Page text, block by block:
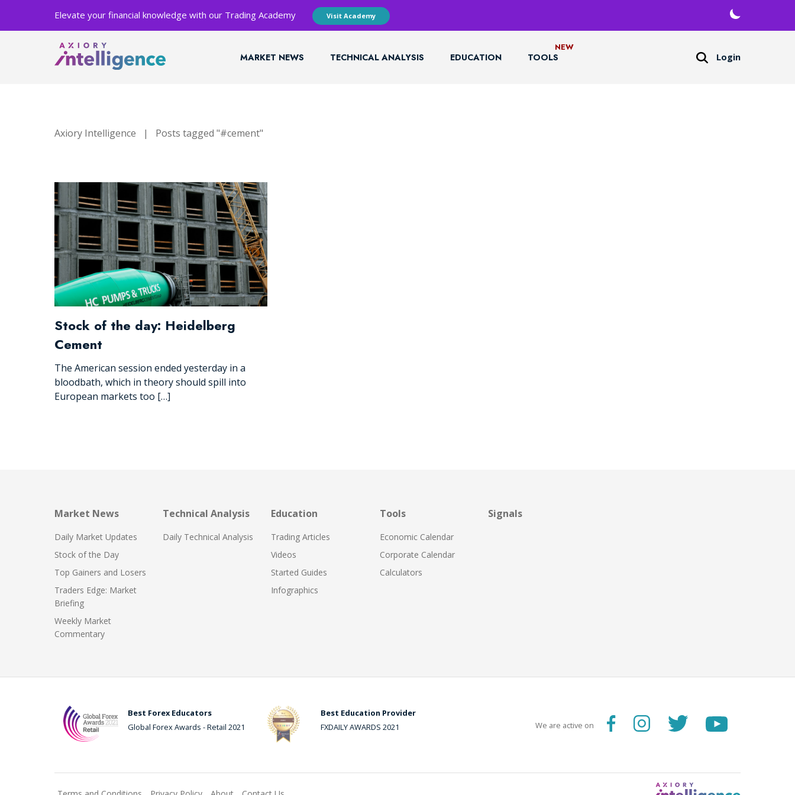
Elevate your financial knowledge with our Trading Academy Visit Academy
MARKET NEWS TECHNICAL ANALYSIS EDUCATION TOOLS Login
Axiory Intelligence | Posts tagged "#cement"
Stock of the day: Heidelberg
Cement
The American session ended yesterday in a
bloodbath, which in theory should spill into
European markets too […]
Market News
Daily Market Updates
Stock of the Day
Top Gainers and Losers
Traders Edge: Market
Briefing
Weekly Market
Commentary
Technical Analysis
Daily Technical Analysis
Education
Trading Articles
Videos
Started Guides
Infographics
Tools
Economic Calendar
Corporate Calendar
Calculators
Signals
Best Forex Educators
Global Forex Awards - Retail 2021
Best Education Provider
FXDAILY AWARDS 2021
We are active on